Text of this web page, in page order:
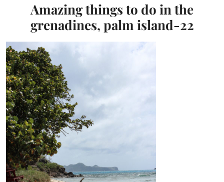
Amazing things to do in the
grenadines, palm island-22